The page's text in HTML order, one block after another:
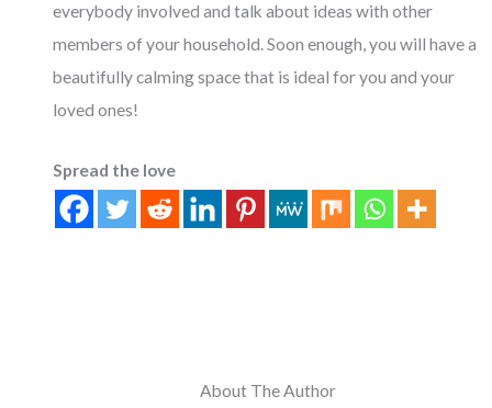
everybody involved and talk about ideas with other
members of your household. Soon enough, you will have a
beautifully calming space that is ideal for you and your
loved ones!
Spread the love
About The Author